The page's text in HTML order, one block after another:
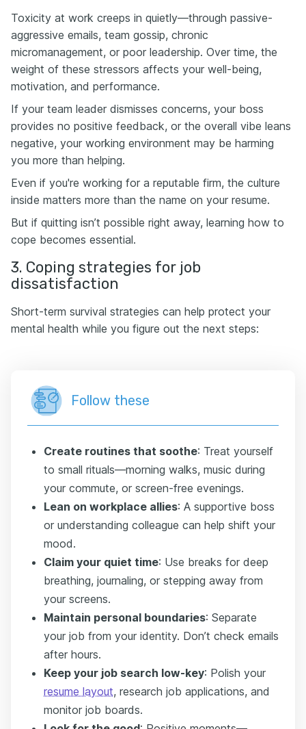
Toxicity at work creeps in quietly—through passive-
aggressive emails, team gossip, chronic
micromanagement, or poor leadership. Over time, the
weight of these stressors affects your well-being,
motivation, and performance.
If your team leader dismisses concerns, your boss
provides no positive feedback, or the overall vibe leans
negative, your working environment may be harming
you more than helping.
Even if you're working for a reputable firm, the culture
inside matters more than the name on your resume.
But if quitting isn’t possible right away, learning how to
cope becomes essential.
3. Coping strategies for job
dissatisfaction
Short-term survival strategies can help protect your
mental health while you figure out the next steps:
Follow these
Create routines that soothe: Treat yourself
to small rituals—morning walks, music during
your commute, or screen-free evenings.
Lean on workplace allies: A supportive boss
or understanding colleague can help shift your
mood.
Claim your quiet time: Use breaks for deep
breathing, journaling, or stepping away from
your screens.
Maintain personal boundaries: Separate
your job from your identity. Don’t check emails
after hours.
Keep your job search low-key: Polish your
resume layout, research job applications, and
monitor job boards.